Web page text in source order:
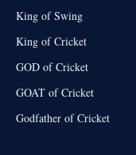
King of Swing
King of Cricket
GOD of Cricket
GOAT of Cricket
Godfather of Cricket